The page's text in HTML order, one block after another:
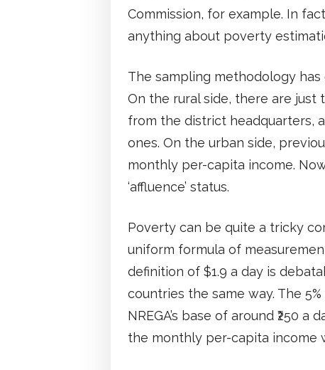
Commission, for example. In
anything about poverty
The sampling methodology
On the rural side, there are just
from the district headquarters,
ones. On the urban side,
monthly per-capita income.
‘affluence’ status.
Poverty can be quite a tricky
uniform formula of
definition of $1.9 a day is
countries the same way. The
NREGA’s base of around ₹250
the monthly per-capita income